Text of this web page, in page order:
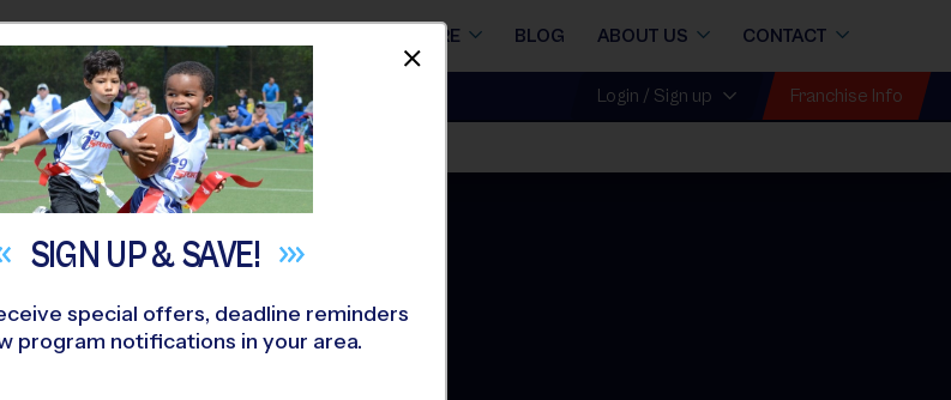
STORE BLOG ABOUT US CONTACT
Login / Sign up Franchise Info
Early Fall»Flag Football»League 2026 Fall
SIGN UP &SAVE!
special offers, deadline reminders
program notifications in your area.